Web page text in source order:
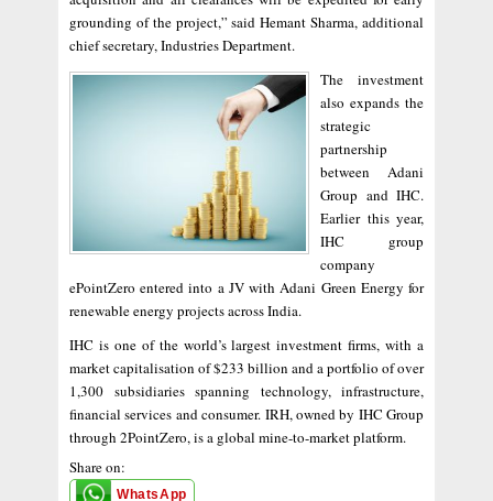
grounding of the project,” said Hemant Sharma, additional
chief secretary, Industries Department.
The investment
also expands the
strategic
partnership
between Adani
Group and IHC.
Earlier this year,
IHC group
company
ePointZero entered into a JV with Adani Green Energy for
renewable energy projects across India.
IHC is one of the world’s largest investment firms, with a
market capitalisation of $233 billion and a portfolio of over
1,300 subsidiaries spanning technology, infrastructure,
financial services and consumer. IRH, owned by IHC Group
through 2PointZero, is a global mine-to-market platform.
Share on:
WhatsApp